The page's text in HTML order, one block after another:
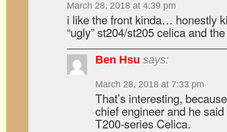
March 28, 2018 at 4:39 pm
i like the front kinda… honestly
“ugly” st204/st205 celica and
Ben Hsu says:
March 28, 2018 at 7:33 pm
That’s interesting,
chief engineer and he
T200-series Celica.